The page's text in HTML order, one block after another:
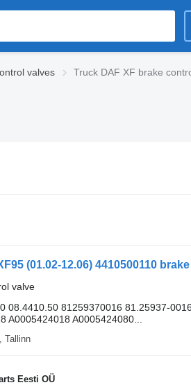
valves Truck DAF XF brake
valve
08.4410.50 81259370016 81.25937-
A0005424018 A0005424080...
Tallinn
Eesti OÜ